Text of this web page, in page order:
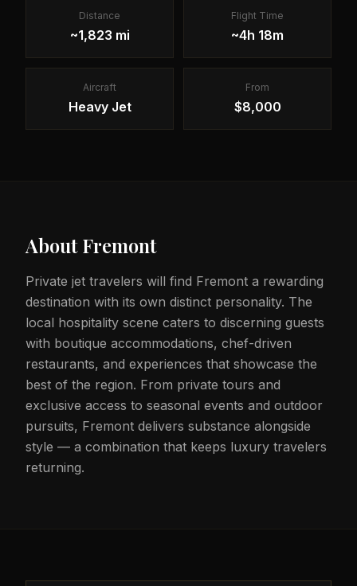
Distance
~1,823 mi
Flight Time
~4h 18m
Aircraft
Heavy Jet
From
$8,000
AboutFremont
Private jet travelers will find Fremont a rewarding
destination with its own distinct personality. The
local hospitality scene caters to discerning guests
with boutique accommodations, chef-driven
restaurants, and experiences that showcase the
best of the region. From private tours and
exclusive access to seasonal events and outdoor
pursuits, Fremont delivers substance alongside
style — a combination that keeps luxury travelers
returning.